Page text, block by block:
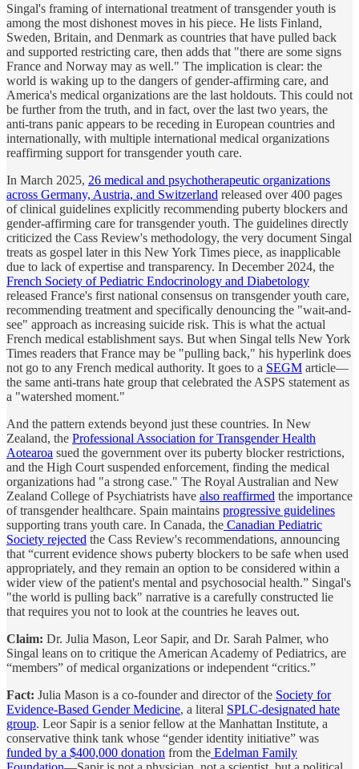
Singal's framing of international treatment of transgender youth is
among the most dishonest moves in his piece. He lists Finland,
Sweden, Britain, and Denmark as countries that have pulled back
and supported restricting care, then adds that "there are some signs
France and Norway may as well." The implication is clear: the
world is waking up to the dangers of gender-affirming care, and
America's medical organizations are the last holdouts. This could not
be further from the truth, and in fact, over the last two years, the
anti-trans panic appears to be receding in European countries and
internationally, with multiple international medical organizations
reaffirming support for transgender youth care.
In March 2025, 26 medical and psychotherapeutic organizations
across Germany, Austria, and Switzerland released over 400 pages
of clinical guidelines explicitly recommending puberty blockers and
gender-affirming care for transgender youth. The guidelines directly
criticized the Cass Review's methodology, the very document Singal
treats as gospel later in this New York Times piece, as inapplicable
due to lack of expertise and transparency. In December 2024, the
French Society of Pediatric Endocrinology and Diabetology
released France's first national consensus on transgender youth care,
recommending treatment and specifically denouncing the "wait-and-
see" approach as increasing suicide risk. This is what the actual
French medical establishment says. But when Singal tells New York
Times readers that France may be "pulling back," his hyperlink does
not go to any French medical authority. It goes to a SEGM article—
the same anti-trans hate group that celebrated the ASPS statement as
a "watershed moment."
And the pattern extends beyond just these countries. In New
Zealand, the Professional Association for Transgender Health
Aotearoa sued the government over its puberty blocker restrictions,
and the High Court suspended enforcement, finding the medical
organizations had "a strong case." The Royal Australian and New
Zealand College of Psychiatrists have also reaffirmed the importance
of transgender healthcare. Spain maintains progressive guidelines
supporting trans youth care. In Canada, the Canadian Pediatric
Society rejected the Cass Review's recommendations, announcing
that “current evidence shows puberty blockers to be safe when used
appropriately, and they remain an option to be considered within a
wider view of the patient's mental and psychosocial health.” Singal's
"the world is pulling back" narrative is a carefully constructed lie
that requires you not to look at the countries he leaves out.
Claim: Dr. Julia Mason, Leor Sapir, and Dr. Sarah Palmer, who
Singal leans on to critique the American Academy of Pediatrics, are
“members” of medical organizations or independent “critics.”
Fact: Julia Mason is a co-founder and director of the Society for
Evidence-Based Gender Medicine, a literal SPLC-designated hate
group. Leor Sapir is a senior fellow at the Manhattan Institute, a
conservative think tank whose “gender identity initiative” was
funded by a $400,000 donation from the Edelman Family